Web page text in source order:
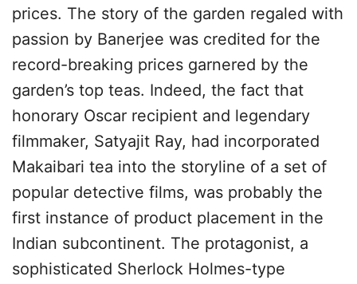
prices. The story of the garden regaled with
passion by Banerjee was credited for the
record-breaking prices garnered by the
garden’s top teas. Indeed, the fact that
honorary Oscar recipient and legendary
filmmaker, Satyajit Ray, had incorporated
Makaibari tea into the storyline of a set of
popular detective films, was probably the
first instance of product placement in the
Indian subcontinent. The protagonist, a
sophisticated Sherlock Holmes-type